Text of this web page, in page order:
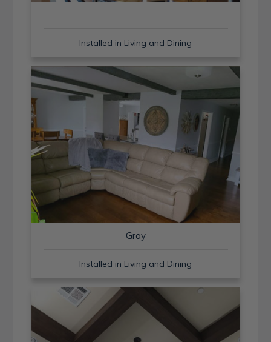
Installed in Living and Dining
Gray
Installed in Living and Dining